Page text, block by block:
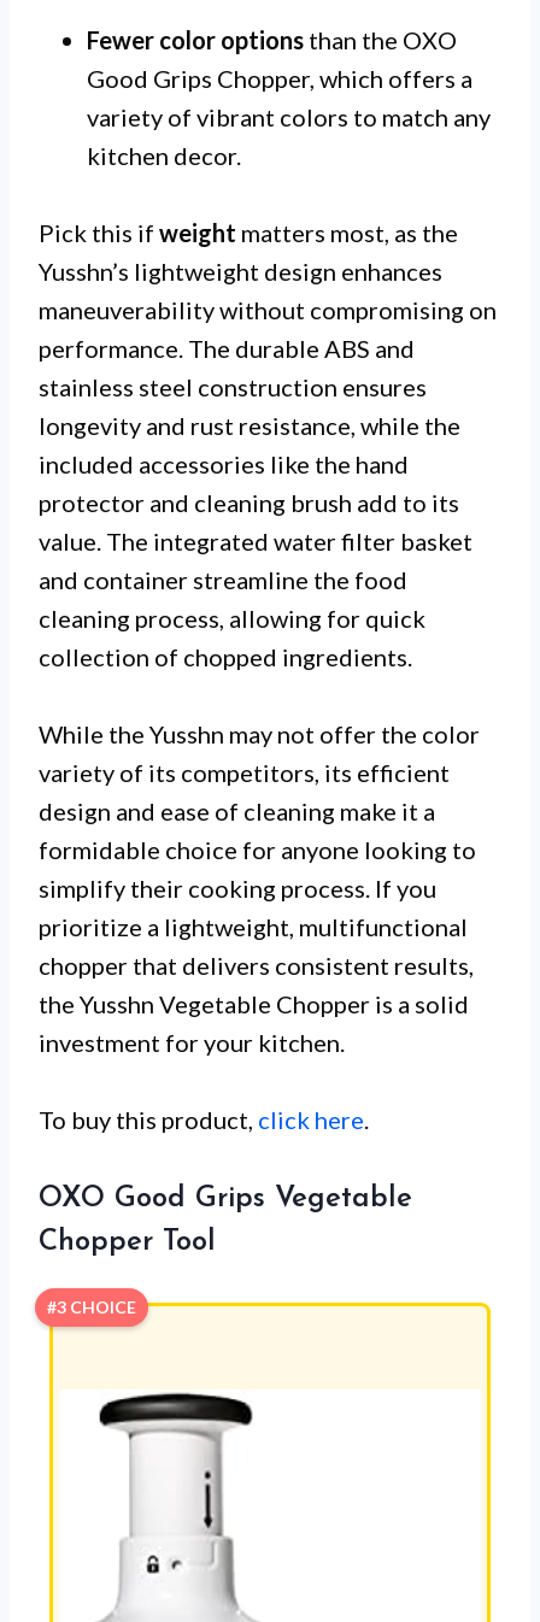
Fewer color options than the OXO
Good Grips Chopper, which offers a
variety of vibrant colors to match any
kitchen decor.
Pick this if weight matters most, as the
Yusshn’s lightweight design enhances
maneuverability without compromising on
performance. The durable ABS and
stainless steel construction ensures
longevity and rust resistance, while the
included accessories like the hand
protector and cleaning brush add to its
value. The integrated water filter basket
and container streamline the food
cleaning process, allowing for quick
collection of chopped ingredients.
While the Yusshn may not offer the color
variety of its competitors, its efficient
design and ease of cleaning make it a
formidable choice for anyone looking to
simplify their cooking process. If you
prioritize a lightweight, multifunctional
chopper that delivers consistent results,
the Yusshn Vegetable Chopper is a solid
investment for your kitchen.
To buy this product, click here.
OXO Good Grips Vegetable
Chopper Tool
#3 CHOICE